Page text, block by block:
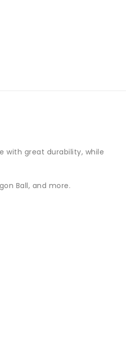
with great durability, while
Ball, and more.